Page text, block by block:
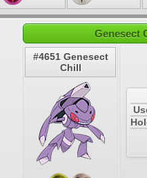
Genesect
#4651 Genesect
Chill